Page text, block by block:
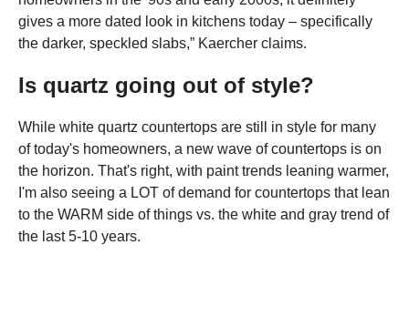
gives a more dated look in kitchens today – specifically
the darker, speckled slabs,” Kaercher claims.
Is quartz going out of style?
While white quartz countertops are still in style for many
of today's homeowners, a new wave of countertops is on
the horizon. That's right, with paint trends leaning warmer,
I'm also seeing a LOT of demand for countertops that lean
to the WARM side of things vs. the white and gray trend of
the last 5-10 years.